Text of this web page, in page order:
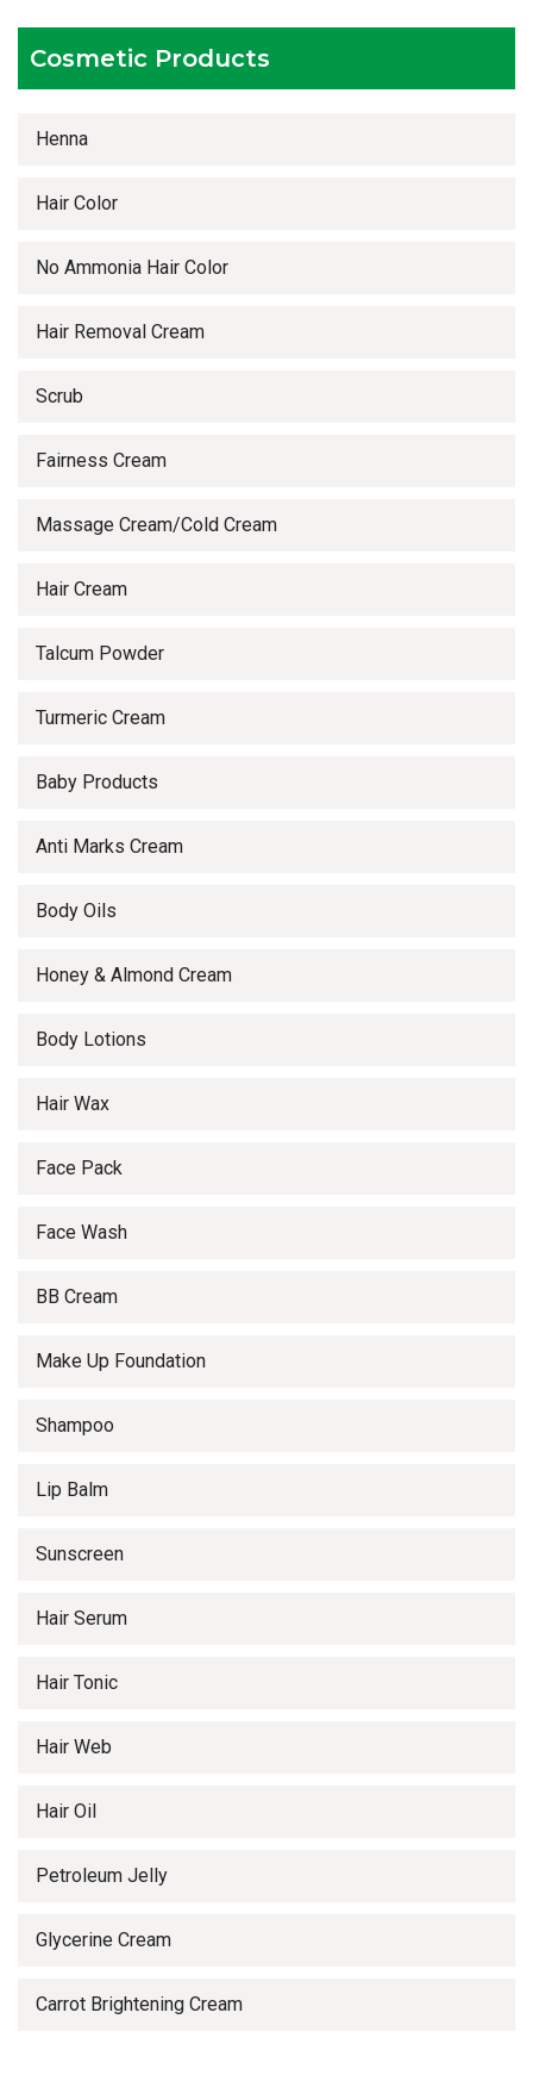
Cosmetic Products
Henna
Hair Color
No Ammonia Hair Color
Hair Removal Cream
Scrub
Fairness Cream
Massage Cream/Cold Cream
Hair Cream
Talcum Powder
Turmeric Cream
Baby Products
Anti Marks Cream
Body Oils
Honey & Almond Cream
Body Lotions
Hair Wax
Face Pack
Face Wash
BB Cream
Make Up Foundation
Shampoo
Lip Balm
Sunscreen
Hair Serum
Hair Tonic
Hair Web
Hair Oil
Petroleum Jelly
Glycerine Cream
Carrot Brightening Cream